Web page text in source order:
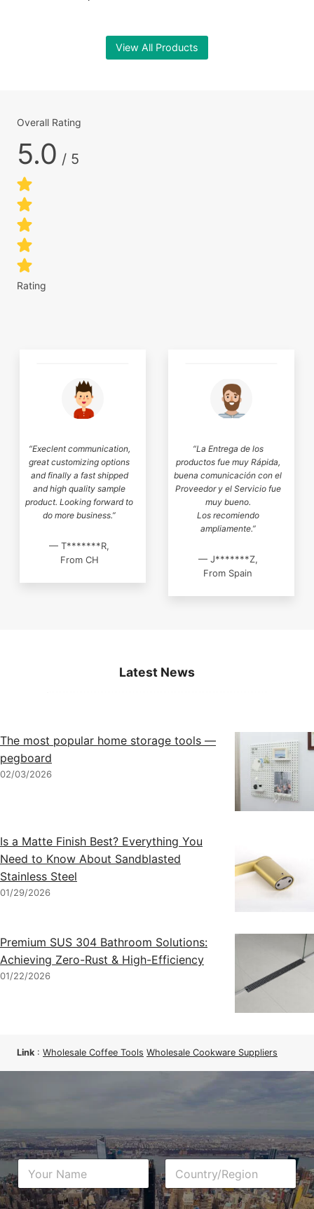
View All Products
Overall Rating
5.0 / 5
Rating
“Execlent communication,
great customizing options
and finally a fast shipped
and high quality sample
product. Looking forward to
do more business.”
— T*******R,
From CH
“La Entrega de los
productos fue muy Rápida,
buena comunicación con el
Proveedor y el Servicio fue
muy bueno.
Los recomiendo
ampliamente.”
— J*******Z,
From Spain
Latest News
The most popular home storage tools —
pegboard
02/03/2026
Is a Matte Finish Best? Everything You
Need to Know About Sandblasted
Stainless Steel
01/29/2026
Premium SUS 304 Bathroom Solutions:
Achieving Zero-Rust & High-Efficiency
01/22/2026
Link : Wholesale Coffee Tools Wholesale Cookware Suppliers
N
a
m
e
C
o
u
n